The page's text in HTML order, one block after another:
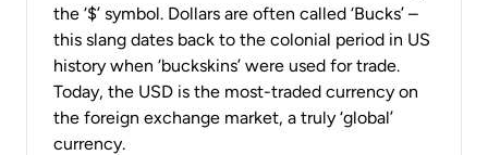
the ‘$’ symbol. Dollars are often called ‘Bucks’ –
this slang dates back to the colonial period in US
history when ‘buckskins’ were used for trade.
Today, the USD is the most-traded currency on
the foreign exchange market, a truly ‘global’
currency.